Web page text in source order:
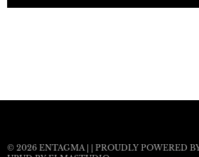
© 2026 ENTAGMA | | PROUDLY POWERED